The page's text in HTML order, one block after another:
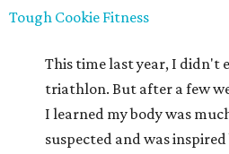
Tough Cookie Fitness
This time last year, I didn't
triathlon. But after a few
I learned my body was
suspected and was